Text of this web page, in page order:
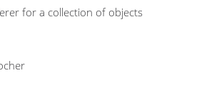
for a collection of objects